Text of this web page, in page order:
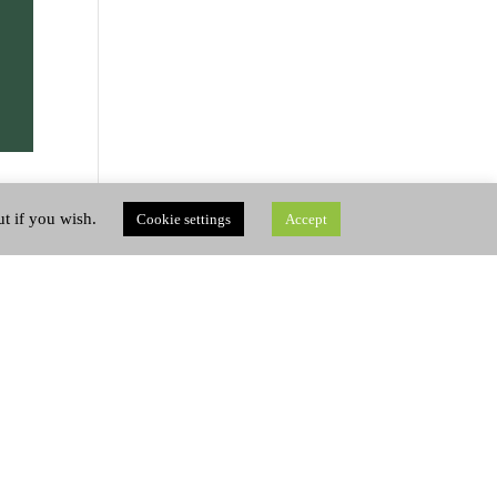
if you wish. Cookie settings Accept